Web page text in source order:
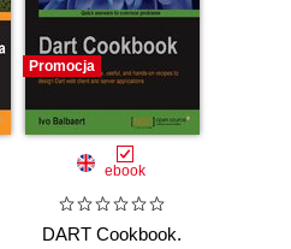
Promocja
ebook
DART Cookbook.